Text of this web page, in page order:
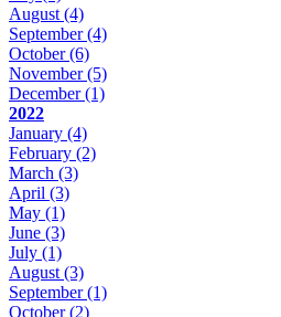
August (4)
September(4)
October(6)
November(5)
December(1)
2022
January (4)
February (2)
March (3)
April (3)
May (1)
June (3)
July (1)
August (3)
September(1)
October(2)